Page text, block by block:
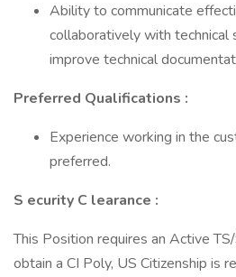
Ability to communicate
collaboratively with technical
improve technical
Preferred Qualifications :
Experience working in the
preferred.
S ecurity C learance :
This Position requires an Active
obtain a CI Poly, US Citizenship is